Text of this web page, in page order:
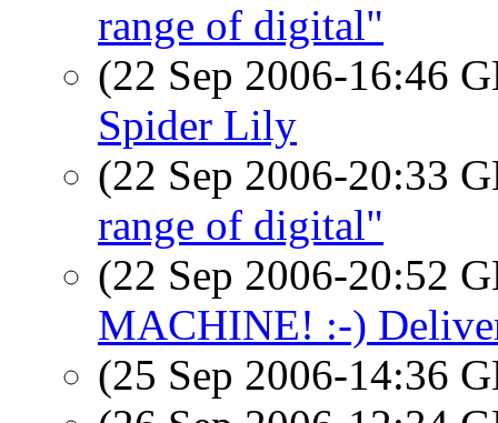
range of digital"
(22 Sep 2006-16:46
Spider Lily
(22 Sep 2006-20:33
range of digital"
(22 Sep 2006-20:52
MACHINE! :-)
(25 Sep 2006-14:36